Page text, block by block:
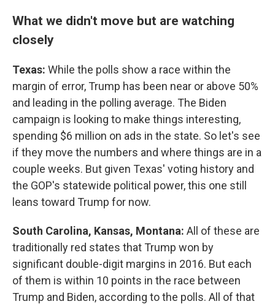
What we didn't move but are watching
closely
Texas: While the polls show a race within the
margin of error, Trump has been near or above 50%
and leading in the polling average. The Biden
campaign is looking to make things interesting,
spending $6 million on ads in the state. So let's see
if they move the numbers and where things are in a
couple weeks. But given Texas' voting history and
the GOP's statewide political power, this one still
leans toward Trump for now.
South Carolina, Kansas, Montana: All of these are
traditionally red states that Trump won by
significant double-digit margins in 2016. But each
of them is within 10 points in the race between
Trump and Biden, according to the polls. All of that